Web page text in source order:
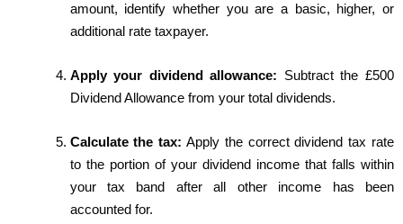
amount, identify whether you are a basic, higher, or
additional rate taxpayer.
Apply your dividend allowance: Subtract the £500
Dividend Allowance from your total dividends.
Calculate the tax: Apply the correct dividend tax rate
to the portion of your dividend income that falls within
your tax band after all other income has been
accounted for.